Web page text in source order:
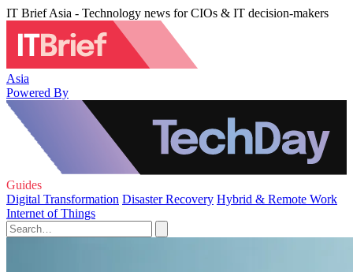
IT Brief Asia - Technology news for CIOs & IT decision-makers
Asia
Powered By
Guides
Digital Transformation Disaster Recovery Hybrid & Remote Work
Internet of Things